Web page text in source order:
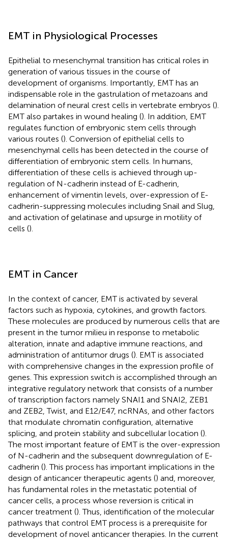
EMT in Physiological Processes
Epithelial to mesenchymal transition has critical roles in
generation of various tissues in the course of
development of organisms. Importantly, EMT has an
indispensable role in the gastrulation of metazoans and
delamination of neural crest cells in vertebrate embryos ().
EMT also partakes in wound healing (). In addition, EMT
regulates function of embryonic stem cells through
various routes (). Conversion of epithelial cells to
mesenchymal cells has been detected in the course of
differentiation of embryonic stem cells. In humans,
differentiation of these cells is achieved through up-
regulation of N-cadherin instead of E-cadherin,
enhancement of vimentin levels, over-expression of E-
cadherin-suppressing molecules including Snail and Slug,
and activation of gelatinase and upsurge in motility of
cells ().
EMT in Cancer
In the context of cancer, EMT is activated by several
factors such as hypoxia, cytokines, and growth factors.
These molecules are produced by numerous cells that are
present in the tumor milieu in response to metabolic
alteration, innate and adaptive immune reactions, and
administration of antitumor drugs (). EMT is associated
with comprehensive changes in the expression profile of
genes. This expression switch is accomplished through an
integrative regulatory network that consists of a number
of transcription factors namely SNAI1 and SNAI2, ZEB1
and ZEB2, Twist, and E12/E47, ncRNAs, and other factors
that modulate chromatin configuration, alternative
splicing, and protein stability and subcellular location ().
The most important feature of EMT is the over-expression
of N-cadherin and the subsequent downregulation of E-
cadherin (). This process has important implications in the
design of anticancer therapeutic agents () and, moreover,
has fundamental roles in the metastatic potential of
cancer cells, a process whose reversion is critical in
cancer treatment (). Thus, identification of the molecular
pathways that control EMT process is a prerequisite for
development of novel anticancer therapies. In the current